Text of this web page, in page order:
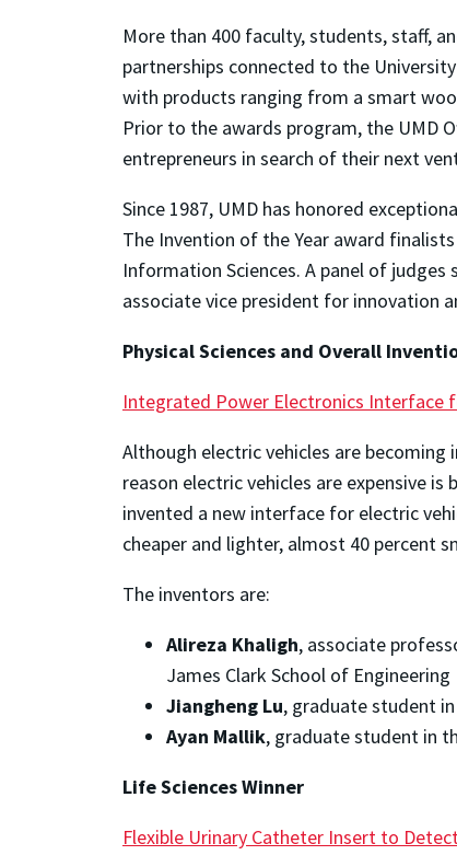
More than 400 faculty, students, staff,
partnerships connected to the
with products ranging from a smart
Prior to the awards program, the UMD
entrepreneurs in search of their next
Since 1987, UMD has honored
The Invention of the Year award
Information Sciences. A panel of
associate vice president for innovation
Physical Sciences and Overall
Integrated Power Electronics Interface
Although electric vehicles are
reason electric vehicles are expensive
invented a new interface for electric
cheaper and lighter, almost 40 percent
The inventors are:
Alireza Khaligh, associate
James Clark School of Engineering
Jiangheng Lu, graduate student
Ayan Mallik, graduate student in
Life Sciences Winner
Flexible Urinary Catheter Insert to